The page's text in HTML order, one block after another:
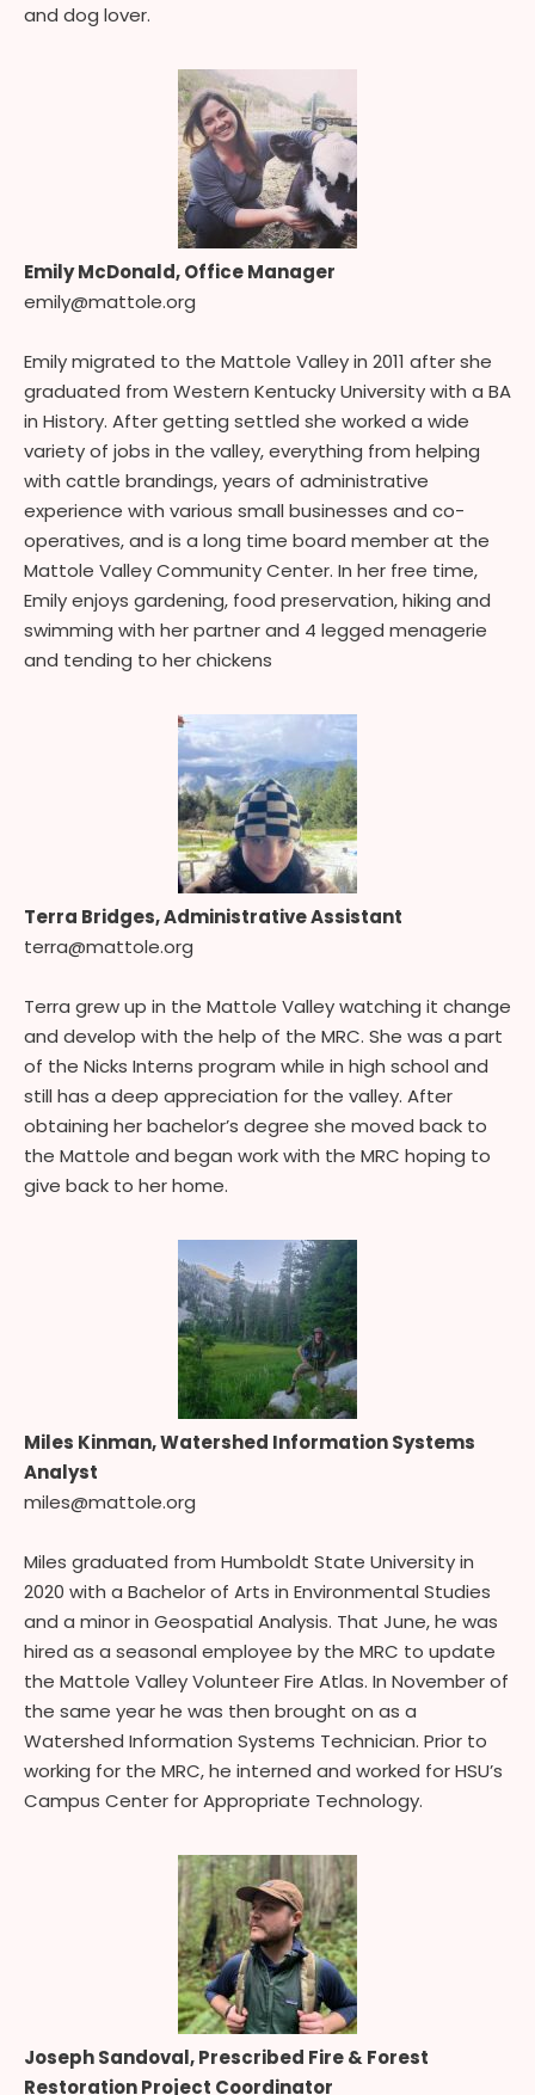
and dog lover.
Emily McDonald, Office Manager
emily@mattole.org
Emily migrated to the Mattole Valley in 2011 after she
graduated from Western Kentucky University with a BA
in History. After getting settled she worked a wide
variety of jobs in the valley, everything from helping
with cattle brandings, years of administrative
experience with various small businesses and co-
operatives, and is a long time board member at the
Mattole Valley Community Center. In her free time,
Emily enjoys gardening, food preservation, hiking and
swimming with her partner and 4 legged menagerie
and tending to her chickens
Terra Bridges, Administrative Assistant
terra@mattole.org
Terra grew up in the Mattole Valley watching it change
and develop with the help of the MRC. She was a part
of the Nicks Interns program while in high school and
still has a deep appreciation for the valley. After
obtaining her bachelor’s degree she moved back to
the Mattole and began work with the MRC hoping to
give back to her home.
Miles Kinman, Watershed Information Systems
Analyst
miles@mattole.org
Miles graduated from Humboldt State University in
2020 with a Bachelor of Arts in Environmental Studies
and a minor in Geospatial Analysis. That June, he was
hired as a seasonal employee by the MRC to update
the Mattole Valley Volunteer Fire Atlas. In November of
the same year he was then brought on as a
Watershed Information Systems Technician. Prior to
working for the MRC, he interned and worked for HSU’s
Campus Center for Appropriate Technology.
Joseph Sandoval, Prescribed Fire & Forest
Restoration Project Coordinator